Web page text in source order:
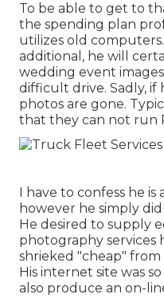
To be able to get to
the spending plan
utilizes old
additional, he will
wedding event
difficult drive. Sadly, if
photos are gone.
that they can not run
I have to confess he
however he simply
He desired to supply
photography
shrieked "cheap"
His internet site was
also produce an on-